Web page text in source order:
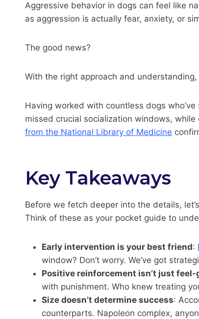
Aggressive behavior in dogs can feel like
as aggression is actually fear, anxiety, or
The good news?
With the right approach and
Having worked with countless dogs
missed crucial socialization windows,
from the National Library of Medicine
Key Takeaways
Before we fetch deeper into the details,
Think of these as your pocket guide to
Early intervention is your best friend:
window? Don’t worry. We’ve got
Positive reinforcement isn’t just
with punishment. Who knew treating
Size doesn’t determine success:
counterparts. Napoleon complex,